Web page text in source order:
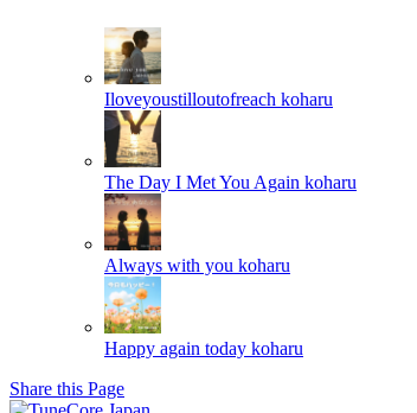
Iloveyoustilloutofreach koharu
The Day I Met You Again koharu
Always with you koharu
Happy again today koharu
Share this Page